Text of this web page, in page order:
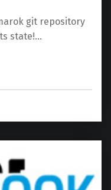
git repository
state!…